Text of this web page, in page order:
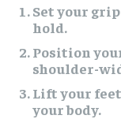
Set your
hold.
Position
shoulder-
Lift your
your body.